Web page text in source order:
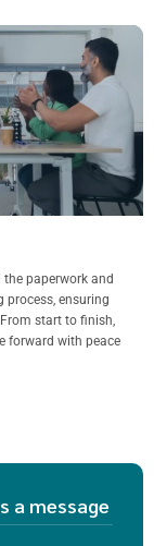
the paperwork and
process, ensuring
start to finish,
forward with peace
a message